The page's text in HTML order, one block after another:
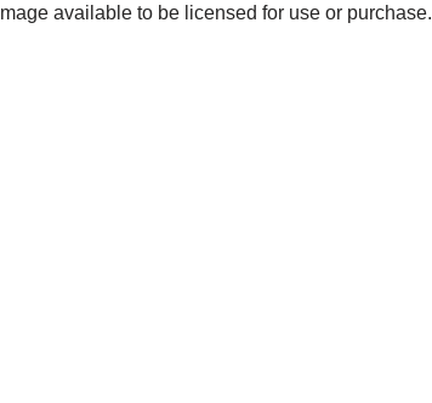
Image available to be licensed for use or purchase.